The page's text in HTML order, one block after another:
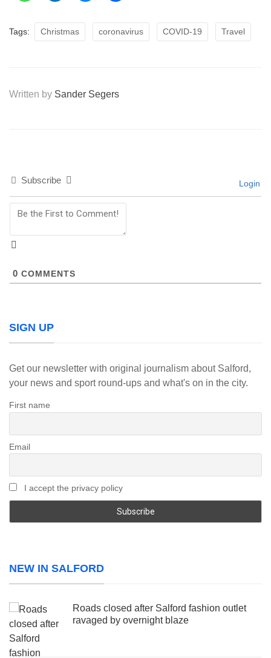
Tags: Christmas coronavirus COVID-19 Travel
Written by Sander Segers
Subscribe Login
0 COMMENTS
SIGN UP
Get our newsletter with original journalism about Salford,
your news and sport round-ups and what's on in the city.
First name
Email
I accept the privacy policy
NEW IN SALFORD
Roads closed after Salford fashion outlet
ravaged by overnight blaze